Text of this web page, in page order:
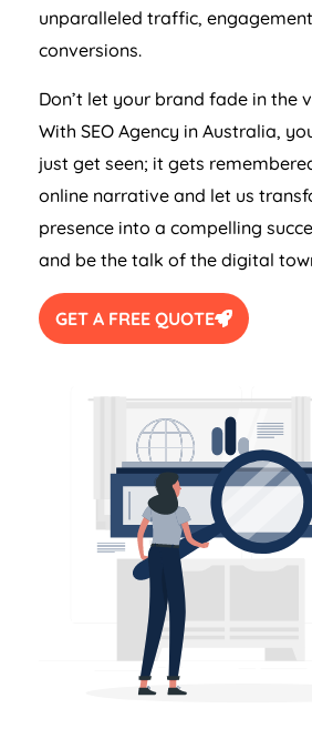
unparalleled traffic,
conversions.
Don’t let your brand fade in the
With SEO Agency in Australia,
just get seen; it gets
online narrative and let us
presence into a compelling
and be the talk of the digital
GET A FREE QUOTE